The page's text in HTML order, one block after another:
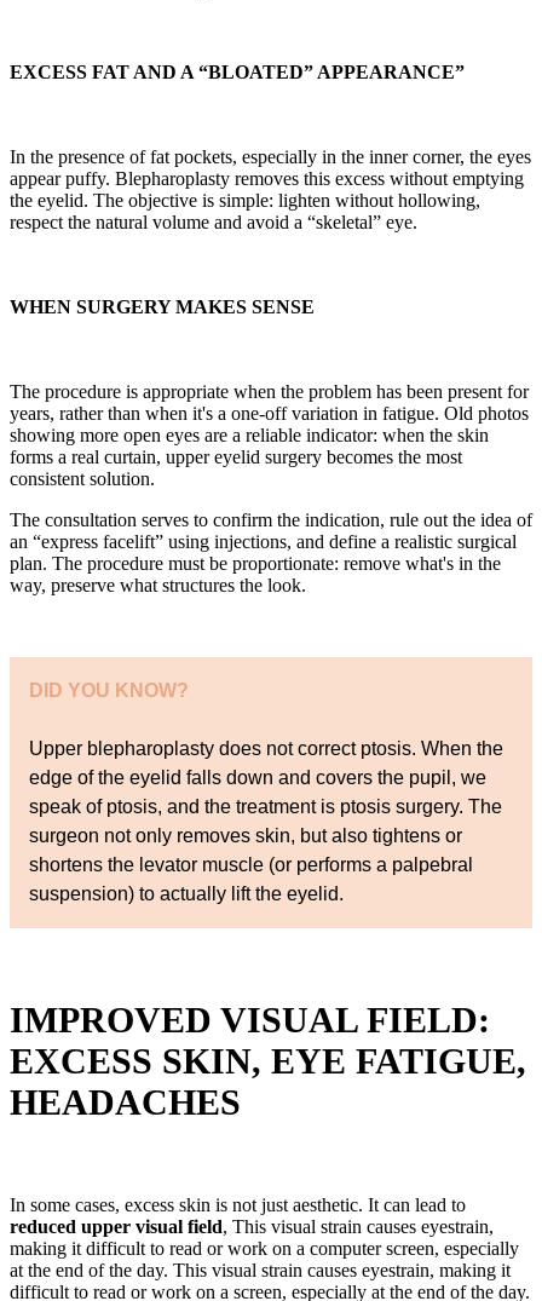
EXCESS FAT AND A “BLOATED” APPEARANCE”
In the presence of fat pockets, especially in the inner corner, the eyes
appear puffy. Blepharoplasty removes this excess without emptying
the eyelid. The objective is simple: lighten without hollowing,
respect the natural volume and avoid a “skeletal” eye.
WHEN SURGERY MAKES SENSE
The procedure is appropriate when the problem has been present for
years, rather than when it's a one-off variation in fatigue. Old photos
showing more open eyes are a reliable indicator: when the skin
forms a real curtain, upper eyelid surgery becomes the most
consistent solution.
The consultation serves to confirm the indication, rule out the idea of
an “express facelift” using injections, and define a realistic surgical
plan. The procedure must be proportionate: remove what's in the
way, preserve what structures the look.
DID YOU KNOW?
Upper blepharoplasty does not correct ptosis. When the
edge of the eyelid falls down and covers the pupil, we
speak of ptosis, and the treatment is ptosis surgery. The
surgeon not only removes skin, but also tightens or
shortens the levator muscle (or performs a palpebral
suspension) to actually lift the eyelid.
IMPROVED VISUAL FIELD:
EXCESS SKIN, EYE FATIGUE,
HEADACHES
In some cases, excess skin is not just aesthetic. It can lead to
reduced upper visual field, This visual strain causes eyestrain,
making it difficult to read or work on a computer screen, especially
at the end of the day. This visual strain causes eyestrain, making it
difficult to read or work on a screen, especially at the end of the day.